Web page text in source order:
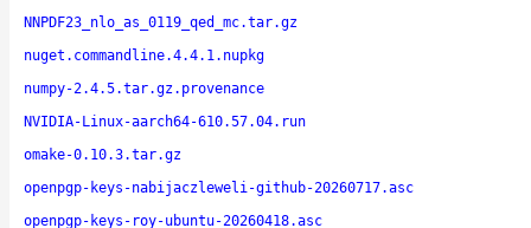
NNPDF23_nlo_as_0119_qed_mc.tar.gz
nuget.commandline.4.4.1.nupkg
numpy-2.4.5.tar.gz.provenance
NVIDIA-Linux-aarch64-610.57.04.run
omake-0.10.3.tar.gz
openpgp-keys-nabijaczleweli-github-20260717.asc
openpgp-keys-roy-ubuntu-20260418.asc